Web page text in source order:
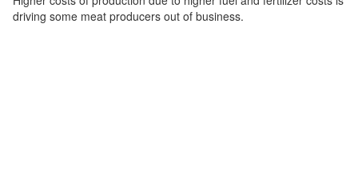
driving some meat producers out of business.